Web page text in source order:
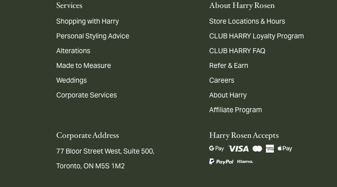
Services
Shopping with Harry
Personal Styling Advice
Alterations
Made to Measure
Weddings
Corporate Services
About Harry Rosen
Store Locations & Hours
CLUB HARRY Loyalty Program
CLUB HARRY FAQ
Refer & Earn
Careers
About Harry
Affiliate Program
Corporate Address
77 Bloor Street West, Suite 500,
Toronto, ON M5S 1M2
Harry Rosen Accepts